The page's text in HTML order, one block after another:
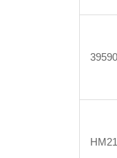
39590